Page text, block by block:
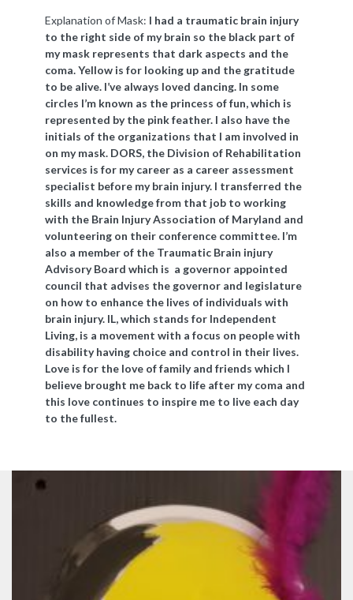
Explanation of Mask: I had a traumatic brain injury
to the right side of my brain so the black part of
my mask represents that dark aspects and the
coma. Yellow is for looking up and the gratitude
to be alive. I’ve always loved dancing. In some
circles I’m known as the princess of fun, which is
represented by the pink feather. I also have the
initials of the organizations that I am involved in
on my mask. DORS, the Division of Rehabilitation
services is for my career as a career assessment
specialist before my brain injury. I transferred the
skills and knowledge from that job to working
with the Brain Injury Association of Maryland and
volunteering on their conference committee. I’m
also a member of the Traumatic Brain injury
Advisory Board which is a governor appointed
council that advises the governor and legislature
on how to enhance the lives of individuals with
brain injury. IL, which stands for Independent
Living, is a movement with a focus on people with
disability having choice and control in their lives.
Love is for the love of family and friends which I
believe brought me back to life after my coma and
this love continues to inspire me to live each day
to the fullest.